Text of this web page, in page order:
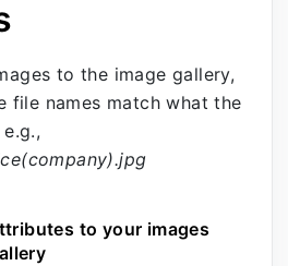
to the image gallery,
file names match what the
to your images